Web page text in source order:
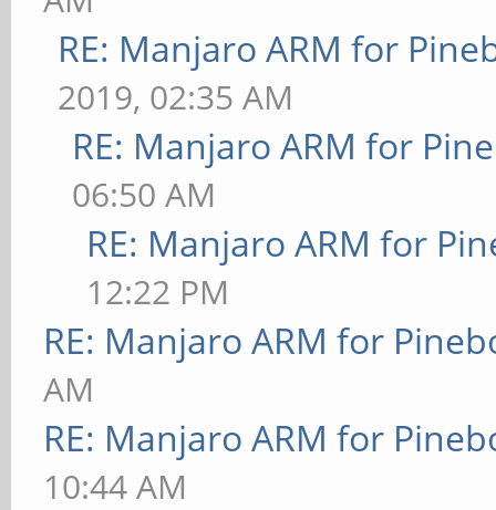
RE: Manjaro ARM for
2019, 02:35 AM
RE: Manjaro ARM for
06:50 AM
RE: Manjaro ARM for
12:22 PM
RE: Manjaro ARM for
AM
RE: Manjaro ARM for
10:44 AM